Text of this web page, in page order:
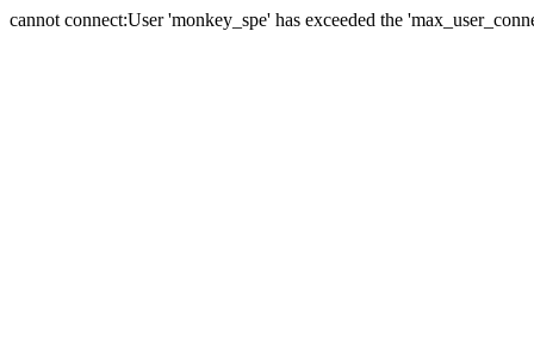
cannot connect:User 'monkey_spe' has exceeded the